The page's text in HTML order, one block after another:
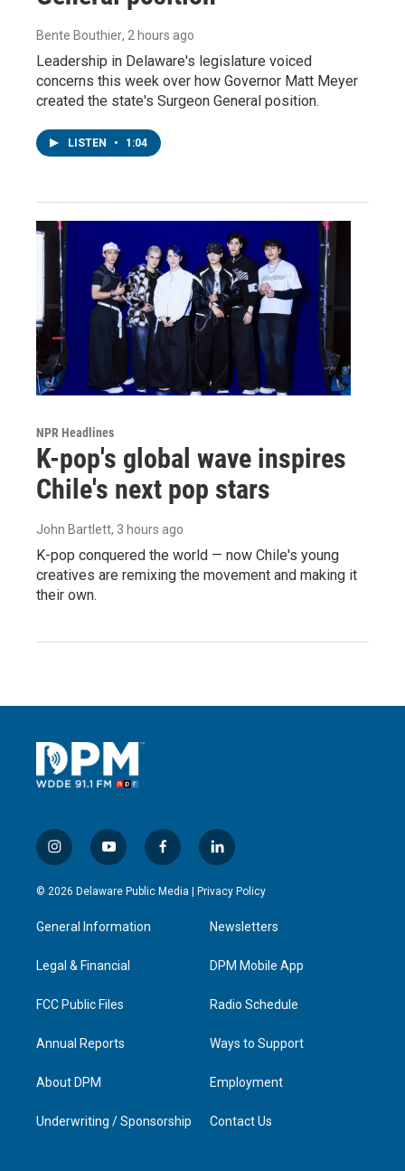
Bente Bouthier, 2 hours ago
Leadership in Delaware's legislature voiced
concerns this week over how Governor Matt Meyer
created the state's Surgeon General position.
LISTEN • 1:04
NPR Headlines
K-pop's global wave inspires
Chile's next pop stars
John Bartlett, 3 hours ago
K-pop conquered the world — now Chile's young
creatives are remixing the movement and making it
their own.
i
n
s
g
a
y
o
u
b
f
a
c
l
i
n
e
d
n
© 2026 Delaware Public Media | Privacy Policy
General Information
Legal & Financial
FCC Public Files
Annual Reports
About DPM
Underwriting / Sponsorship
Newsletters
DPM Mobile App
Radio Schedule
Ways to Support
Employment
Contact Us